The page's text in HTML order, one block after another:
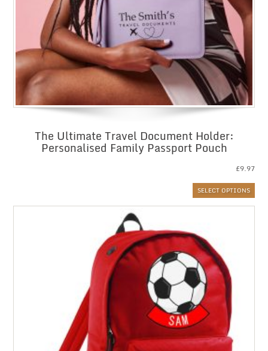
The Ultimate Travel Document Holder:
Personalised Family Passport Pouch
£9.97
SELECT OPTIONS